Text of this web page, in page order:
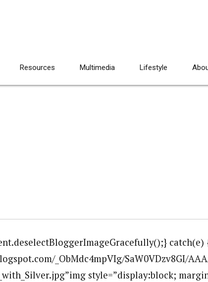
Resources Multimedia Lifestyle
catch(e)
_ObMdc4mpVIg/SaW0VDzv8GI/
style=”display:block;